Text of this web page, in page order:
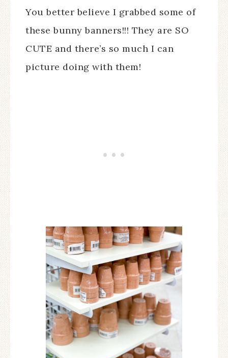
You better believe I grabbed some of
these bunny banners!!! They are SO
CUTE and there’s so much I can
picture doing with them!